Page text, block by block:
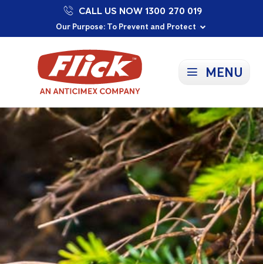
Our Purpose: To Prevent and Protect
Committed to a Sustainable Future
Proudly Supporting Local Communities
CALL US NOW 1300 270 019
MENU